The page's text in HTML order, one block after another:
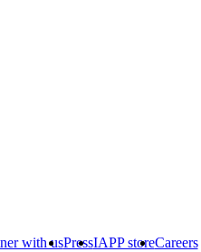
with usPressIAPP storeCareers